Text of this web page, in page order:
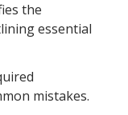
the
essential
mistakes.